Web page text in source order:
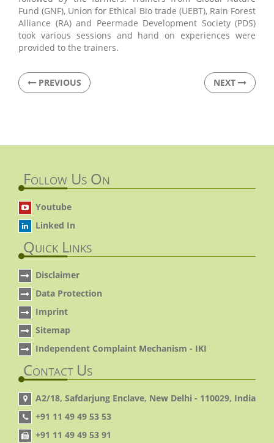
Fund (GNF), Union for Ethical Bio trade (UEBT), Rain Forest
Alliance (RA) and Peermade Development Society (PDS)
took various sessions and hand on experiences were
provided to the trainers.
PREVIOUS NEXT
Follow Us On
Youtube
Linked In
Quick Links
Disclaimer
Data Protection
Imprint
Sitemap
Independent Complaint Mechanism - IKI
Contact Us
A2/18, Safdarjung Enclave, New Delhi - 110029, India
+91 11 49 49 53 53
+91 11 49 49 53 91